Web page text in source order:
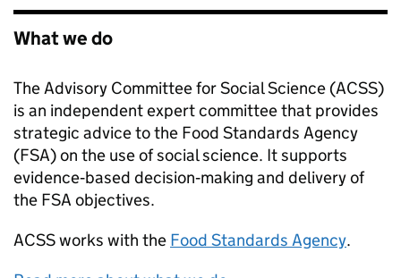
What we do
The Advisory Committee for Social Science (ACSS)
is an independent expert committee that provides
strategic advice to the Food Standards Agency
(FSA) on the use of social science. It supports
evidence‑based decision‑making and delivery of
the FSA objectives.
ACSSworks with the Food Standards Agency.